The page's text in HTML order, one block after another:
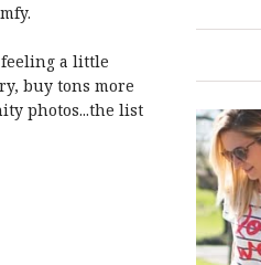
a little
buy tons more
photos...the list